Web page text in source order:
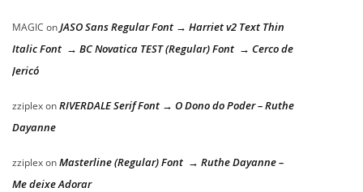
MAGIC onJASO Sans Regular Font → Harriet v2 Text Thin
Italic Font → BC Novatica TEST (Regular) Font → Cerco de
Jericó
zziplexonRIVERDALE Serif Font → O Dono do Poder – Ruthe
Dayanne
zziplexonMasterline (Regular) Font → Ruthe Dayanne –
Me deixe Adorar